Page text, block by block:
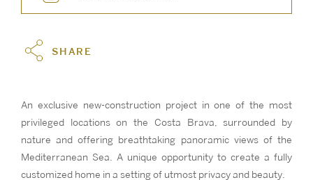
SHARE
An exclusive new-construction project in one of the most
privileged locations on the Costa Brava, surrounded by
nature and offering breathtaking panoramic views of the
Mediterranean Sea. A unique opportunity to create a fully
customized home in a setting of utmost privacy and beauty.